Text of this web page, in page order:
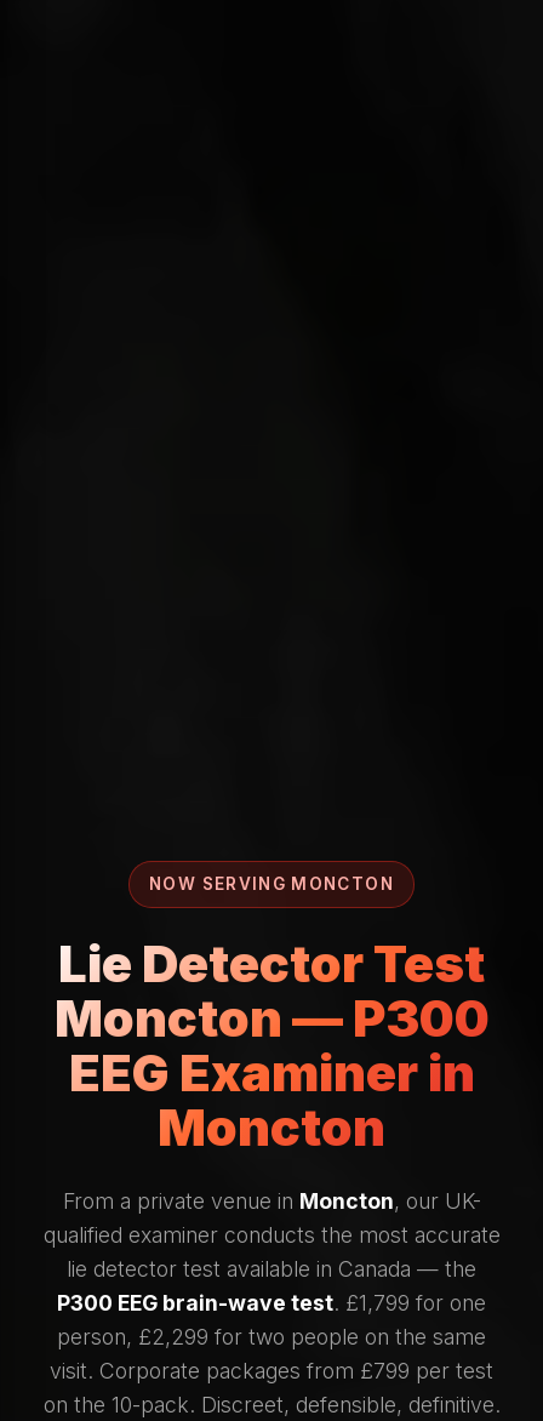
NOW SERVING MONCTON
Lie Detector Test
Moncton — P300
EEG Examiner in
Moncton
From a private venue in Moncton, our UK-
qualified examiner conducts the most accurate
lie detector test available in Canada — the
P300 EEG brain-wave test. £1,799 for one
person, £2,299 for two people on the same
visit. Corporate packages from £799 per test
on the 10-pack. Discreet, defensible, definitive.